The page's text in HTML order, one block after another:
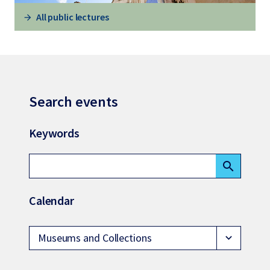
All public lectures
Search events
Keywords
search
Calendar
Museums and Collections expand_more